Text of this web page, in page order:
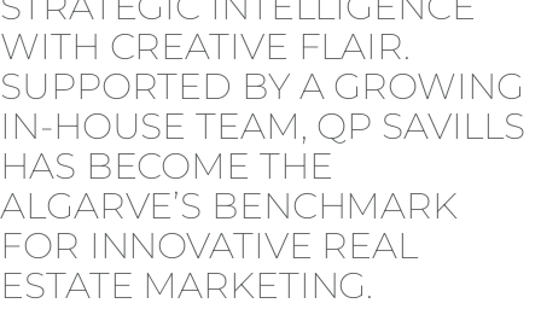
WITH CREATIVE FLAIR.
SUPPORTED BY A GROWING
IN-HOUSE TEAM, QP SAVILLS
HAS BECOME THE
ALGARVE’S BENCHMARK
FOR INNOVATIVE REAL
ESTATE MARKETING.